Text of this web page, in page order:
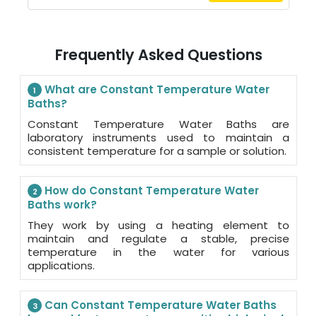
Frequently Asked Questions
1
What are Constant Temperature Water
Baths?
Constant Temperature Water Baths are
laboratory instruments used to maintain a
consistent temperature for a sample or solution.
2
How do Constant Temperature Water
Baths work?
They work by using a heating element to
maintain and regulate a stable, precise
temperature in the water for various
applications.
3
Can Constant Temperature Water Baths